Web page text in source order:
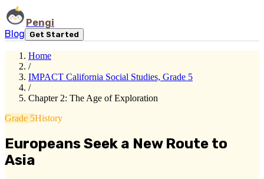
Pengi
Blog
Get Started
Home
/
IMPACT California Social Studies, Grade 5
/
Chapter 2: The Age of Exploration
Grade 5History
Europeans Seek a New Route to
Asia